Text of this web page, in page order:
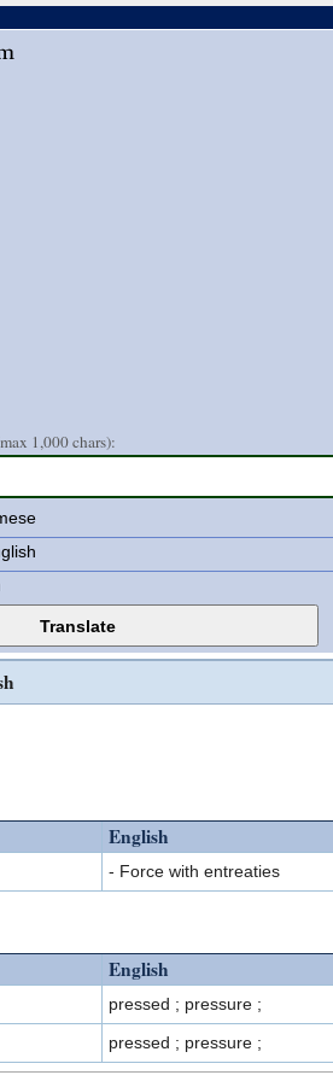
1,000 chars):
English
- Force with entreaties
English
pressed ; pressure ;
pressed ; pressure ;